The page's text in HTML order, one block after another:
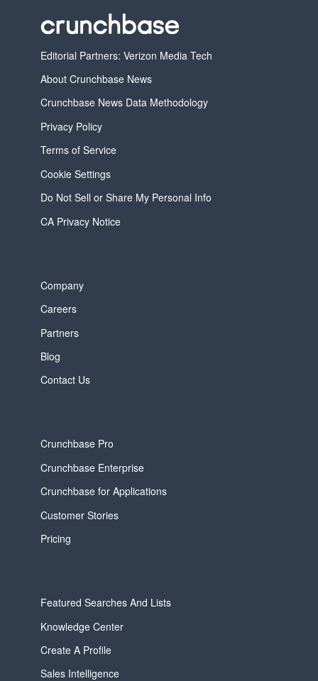
Editorial Partners: Verizon Media Tech
About Crunchbase News
Crunchbase News Data Methodology
Privacy Policy
Terms of Service
Cookie Settings
Do Not Sell or Share My Personal Info
CA Privacy Notice
Company
Careers
Partners
Blog
Contact Us
Crunchbase Pro
Crunchbase Enterprise
Crunchbase for Applications
Customer Stories
Pricing
Featured Searches And Lists
Knowledge Center
Create A Profile
Sales Intelligence